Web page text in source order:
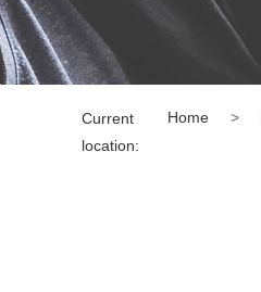
Current
location:
Home >